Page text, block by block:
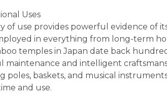
Uses
of use provides powerful evidence of
in everything from long-term
temples in Japan date back
maintenance and intelligent
poles, baskets, and musical
and use.